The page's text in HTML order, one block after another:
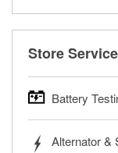
Store
Battery
trucks, SUVs,
Alternator &